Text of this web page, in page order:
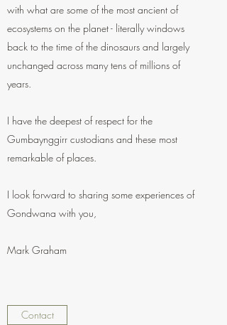
with what are some of the most ancient of
ecosystems on the planet - literally windows
back to the time of the dinosaurs and largely
unchanged across many tens of millions of
years.
I have the deepest of respect for the
Gumbaynggirr custodians and these most
remarkable of places.
I look forward to sharing some experiences of
Gondwana with you,
Mark Graham
Contact